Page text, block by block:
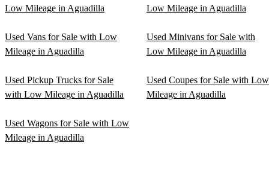
Low Mileage in Aguadilla
Low Mileage in Aguadilla
Used Vans for Sale with Low
Mileage in Aguadilla
Used Minivans for Sale with
Low Mileage in Aguadilla
Used Pickup Trucks for Sale
with Low Mileage in Aguadilla
Used Coupes for Sale with Low
Mileage in Aguadilla
Used Wagons for Sale with Low
Mileage in Aguadilla